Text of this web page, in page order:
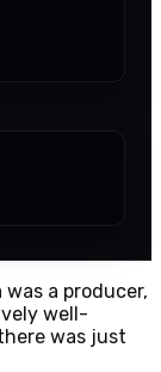
a producer,
well-
was just